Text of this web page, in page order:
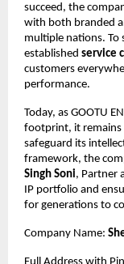
succeed, the
with both branded
multiple nations. To
established service
customers
performance.
Today, as GOOTU
footprint, it remains
safeguard its
framework, the
Singh Soni, Partner
IP portfolio and
for generations to
Company Name: